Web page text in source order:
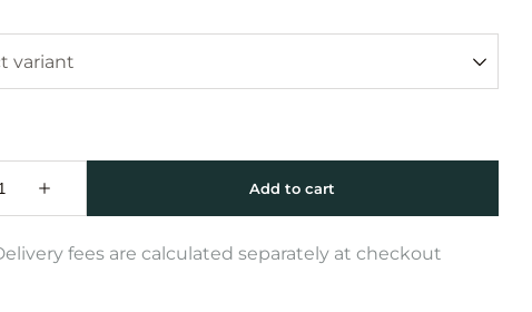
fees are calculated separately at checkout